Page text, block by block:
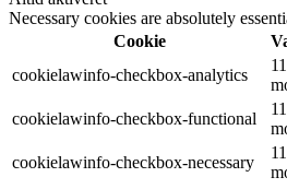
Necessary cookies are absolutely
Cookie
cookielawinfo-checkbox-analytics
11
cookielawinfo-checkbox-functional
11
cookielawinfo-checkbox-necessary
11